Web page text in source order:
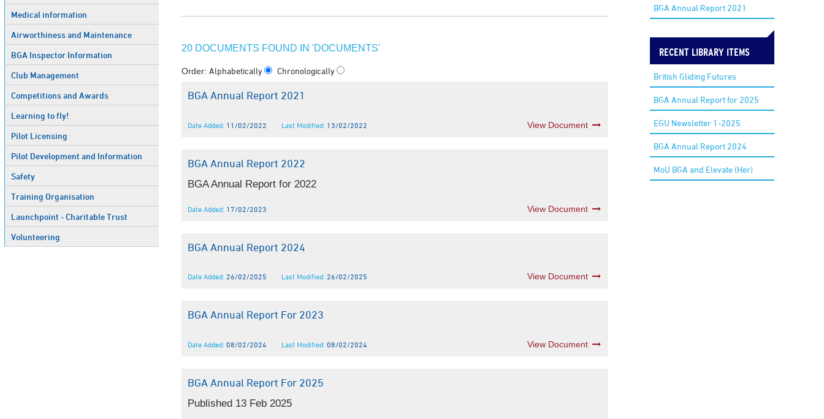
Medical information
Airworthiness and Maintenance
BGA Inspector Information
Club Management
Competitions and Awards
Learning to fly!
Pilot Licensing
Pilot Development and Information
Safety
Training Organisation
Launchpoint - Charitable Trust
Volunteering
20 DOCUMENTS FOUND IN 'DOCUMENTS'
Order: Alphabetically Chronologically
BGA Annual Report 2021
Date Added: 11/02/2022 Last Modified: 13/02/2022 View Document
BGA Annual Report 2022
BGA Annual Report for 2022
Date Added: 17/02/2023 View Document
BGA Annual Report 2024
Date Added: 26/02/2025 Last Modified: 26/02/2025 View Document
BGA Annual Report For 2023
Date Added: 08/02/2024 Last Modified: 08/02/2024 View Document
BGA Annual Report For 2025
Published 13 Feb 2025
BGA Annual Report 2021
RECENT LIBRARY ITEMS
British Gliding Futures
BGA Annual Report for 2025
EGU Newsletter 1-2025
BGA Annual Report 2024
MoU BGA and Elevate (Her)